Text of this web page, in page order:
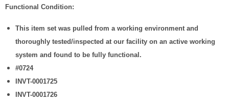
Functional Condition:
This item set was pulled from a working environment and
thoroughly tested/inspected at our facility on an active working
system and found to be fully functional.
#0724
INVT-0001725
INVT-0001726